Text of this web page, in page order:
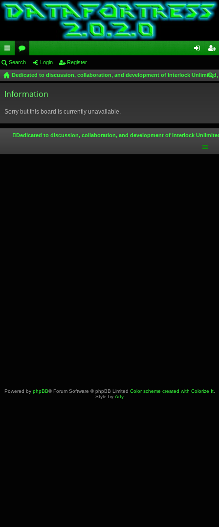
ui
ck
lin
or
u
m
in ist
Search Login Register
Dedicated to discussion, collaboration, and development of Interlock
Information
Sorry but this board is currently unavailable.
Dedicated to discussion, collaboration, and development of Interlock
Powered by phpBB® Forum Software © phpBB Limited Color scheme created with Colorize It.
Style by Arty